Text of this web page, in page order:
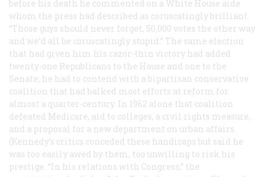
before his death he commented on a White House aide
whom the press had described as coruscatingly brilliant.
“Those guys should never forget, 50,000 votes the other way
and we’d all be coruscatingly stupid.” The same election
that had given him his razor-thin victory had added
twenty-one Republicans to the House and one to the
Senate; he had to contend with a bipartisan conservative
coalition that had balked most efforts at reform for
almost a quarter-century. In 1962 alone that coalition
defeated Medicare, aid to colleges, a civil rights measure,
and a proposal for a new department on urban affairs.
(Kennedy’s critics conceded these handicaps but said he
was too easily awed by them, too unwilling to risk his
prestige. “In his relations with Congress,” the